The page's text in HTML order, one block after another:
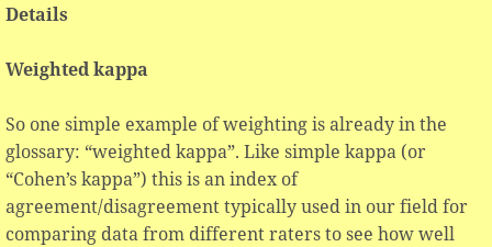
Details
Weighted kappa
So one simple example of weighting is already in the
glossary: “weighted kappa”. Like simple kappa (or
“Cohen’s kappa”) this is an index of
agreement/disagreement typically used in our field for
comparing data from different raters to see how well